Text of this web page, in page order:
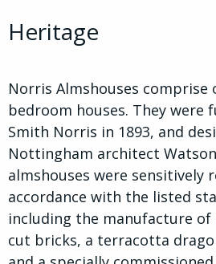
Heritage
Norris Almshouses comprise
bedroom houses. They were
Smith Norris in 1893, and
Nottingham architect
almshouses were sensitively
accordance with the listed
including the manufacture of
cut bricks, a terracotta